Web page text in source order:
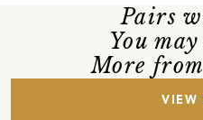
Pairs
You
More
VIEW